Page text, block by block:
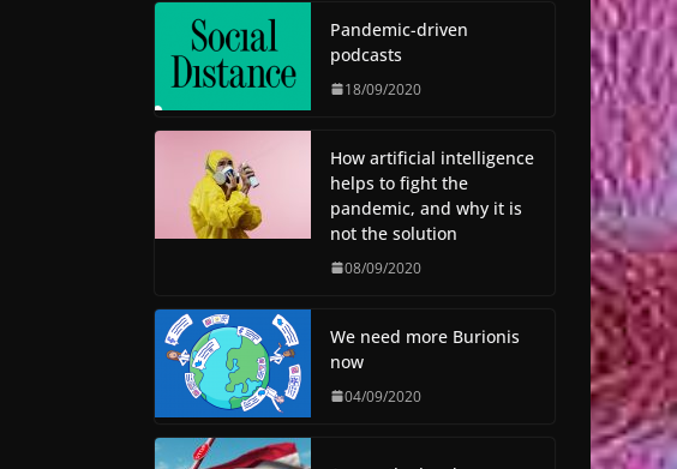
Pandemic-driven
podcasts
18/09/2020
How artificial intelligence
helps to fight the
pandemic, and why it is
not the solution
08/09/2020
We need more Burionis
now
04/09/2020